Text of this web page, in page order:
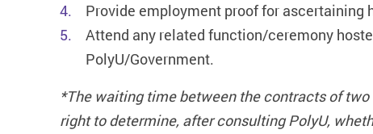
Provide employment proof for
Attend any related function/ceremony
PolyU/Government.
*The waiting time between the contracts of
right to determine, after consulting PolyU,